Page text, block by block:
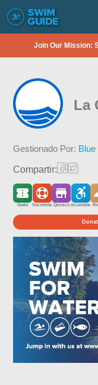
Join Our Mission:
La
Gestionado Por:
Compartir:
Gratis Socorrista Quiosco Accesible